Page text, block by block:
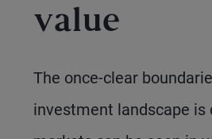
value
The once-clear
investment landscape